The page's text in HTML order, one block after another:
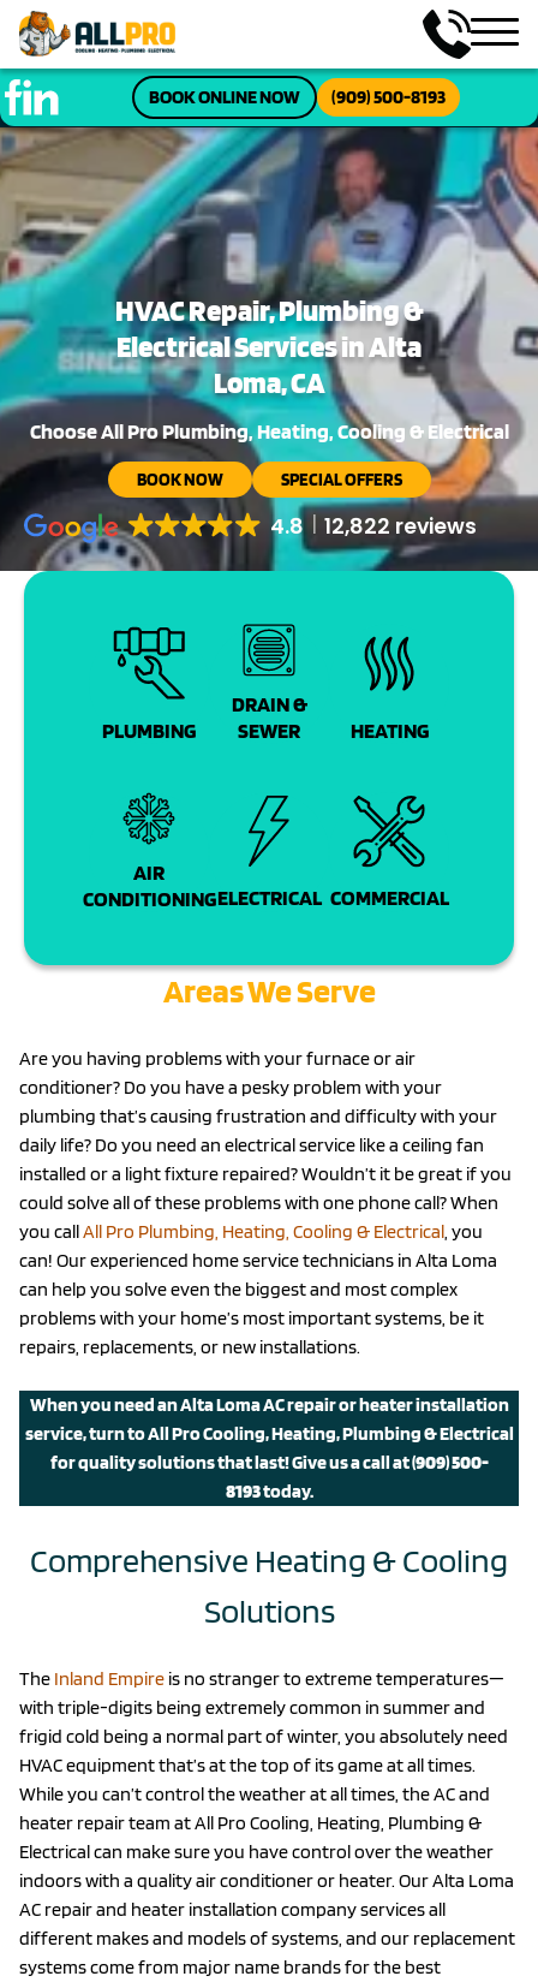
BOOK ONLINE NOW (909) 500-8193
HVAC Repair, Plumbing &
Electrical Services in Alta
Loma, CA
Choose All Pro Plumbing, Heating, Cooling & Electrical
BOOK NOW SPECIAL OFFERS
4.8 12,822 reviews
PLUMBING
DRAIN &
SEWER
HEATING
AIR
CONDITIONINGELECTRICAL COMMERCIAL
Areas We Serve
Are you having problems with your furnace or air
conditioner? Do you have a pesky problem with your
plumbing that’s causing frustration and difficulty with your
daily life? Do you need an electrical service like a ceiling fan
installed or a light fixture repaired? Wouldn’t it be great if you
could solve all of these problems with one phone call? When
you callAll Pro Plumbing, Heating, Cooling & Electrical , you
can! Our experienced home service technicians in Alta Loma
can help you solve even the biggest and most complex
problems with your home’s most important systems, be it
repairs, replacements, or new installations.
When you need an Alta Loma AC repair or heater installation
service, turn to All Pro Cooling, Heating, Plumbing & Electrical
for quality solutions that last!Give us a callat(909) 500-
8193today.
Comprehensive Heating & Cooling
Solutions
The Inland Empire is no stranger to extreme temperatures—
with triple-digits being extremely common in summer and
frigid cold being a normal part of winter, you absolutely need
HVAC equipment that’s at the top of its game at all times.
While you can’t control the weather at all times, the AC and
heater repair team at All Pro Cooling, Heating, Plumbing &
Electrical can make sure you have control over the weather
indoors with a quality air conditioner or heater. Our Alta Loma
AC repair and heater installation company services all
different makes and models of systems, and our replacement
systems come from major name brands for the best